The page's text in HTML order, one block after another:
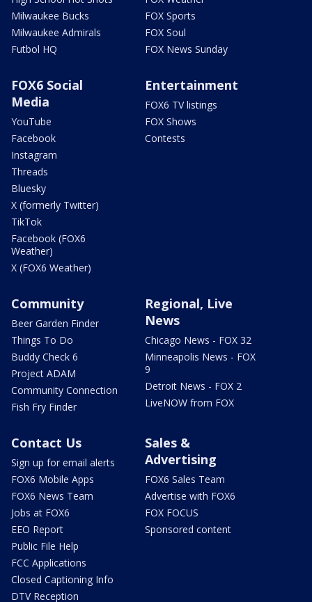
Milwaukee Bucks
Milwaukee Admirals
Futbol HQ
FOX Sports
FOX Soul
FOX News Sunday
FOX6 Social
Media
YouTube
Facebook
Instagram
Threads
Bluesky
X (formerly Twitter)
TikTok
Facebook (FOX6
Weather)
X (FOX6 Weather)
Entertainment
FOX6 TV listings
FOX Shows
Contests
Community
Beer Garden Finder
Things To Do
Buddy Check 6
Project ADAM
Community Connection
Fish Fry Finder
Regional, Live
News
Chicago News - FOX 32
Minneapolis News - FOX
9
Detroit News - FOX 2
LiveNOW from FOX
Contact Us
Sign up for email alerts
FOX6 Mobile Apps
FOX6 News Team
Jobs at FOX6
EEO Report
Public File Help
FCC Applications
Closed Captioning Info
DTV Reception
Sales &
Advertising
FOX6 Sales Team
Advertise with FOX6
FOX FOCUS
Sponsored content